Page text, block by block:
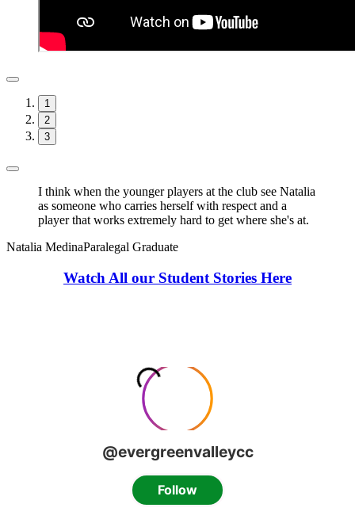
1
2
3
I think when the younger players at the club see Natalia
as someone who carries herself with respect and a
player that works extremely hard to get where she's at.
Natalia MedinaParalegal Graduate
Watch All our Student Stories Here